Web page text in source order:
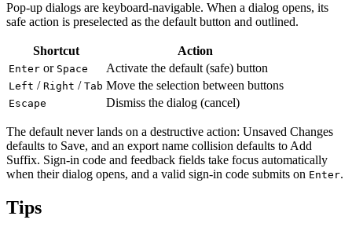
Pop-up dialogs are keyboard-navigable. When a dialog opens, its
safe action is preselected as the default button and outlined.
Shortcut Action
Enter or Space Activate the default (safe) button
Left / Right / Tab Move the selection between buttons
Escape Dismiss the dialog (cancel)
The default never lands on a destructive action: Unsaved Changes
defaults to Save, and an export name collision defaults to Add
Suffix. Sign-in code and feedback fields take focus automatically
when their dialog opens, and a valid sign-in code submits on Enter.
Tips